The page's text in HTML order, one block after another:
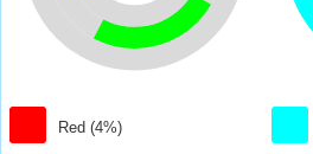
Red (4%)